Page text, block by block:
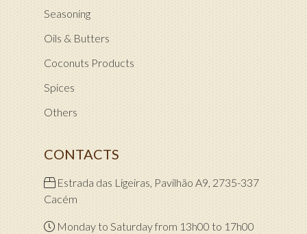
Seasoning
Oils & Butters
Coconuts Products
Spices
Others
CONTACTS
Estrada das Ligeiras, Pavilhão A9, 2735-337
Cacém
Monday to Saturday from 13h00 to 17h00